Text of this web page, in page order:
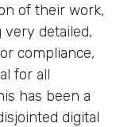
of their work,
detailed,
compliance,
for all
has been a
digital